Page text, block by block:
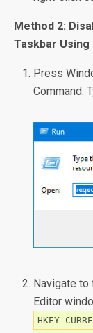
Method 2:
Taskbar
Press
Command.
Navigate
Editor